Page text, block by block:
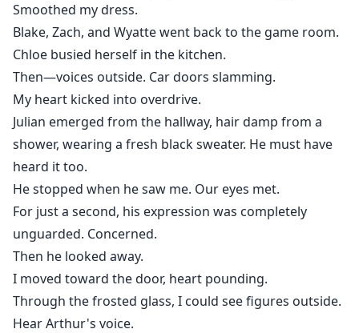
Smoothed my dress.
Blake, Zach, and Wyatte went back to the game room.
Chloe busied herself in the kitchen.
Then—voices outside. Car doors slamming.
My heart kicked into overdrive.
Julian emerged from the hallway, hair damp from a
shower, wearing a fresh black sweater. He must have
heard it too.
He stopped when he saw me. Our eyes met.
For just a second, his expression was completely
unguarded. Concerned.
Then he looked away.
I moved toward the door, heart pounding.
Through the frosted glass, I could see figures outside.
Hear Arthur's voice.